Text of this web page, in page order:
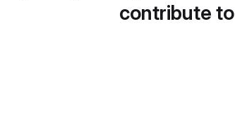
contribute to